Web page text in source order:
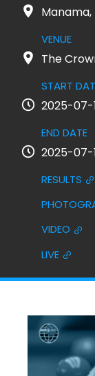
VENUE
The
START
2025-07-
END DATE
2025-07-
RESULTS
VIDEO
LIVE